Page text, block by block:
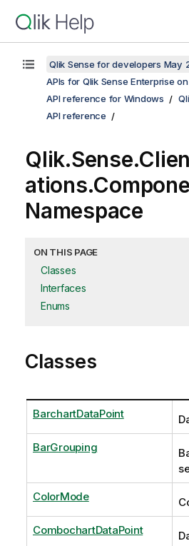
Qlik Sense for developers May
APIs for Qlik Sense Enterprise
API reference for Windows
API reference
Namespace
ON THIS PAGE
Classes
Interfaces
Enums
Classes
BarchartDataPoint
BarGrouping
ColorMode
CombochartDataPoint